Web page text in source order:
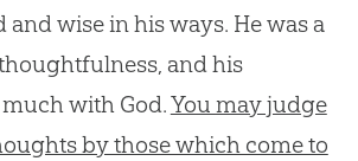
and wise in his ways. He was a
and his
with God.You may judge
by those which come to